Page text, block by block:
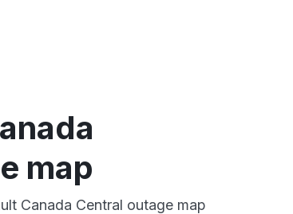
map
Canada Central outage map